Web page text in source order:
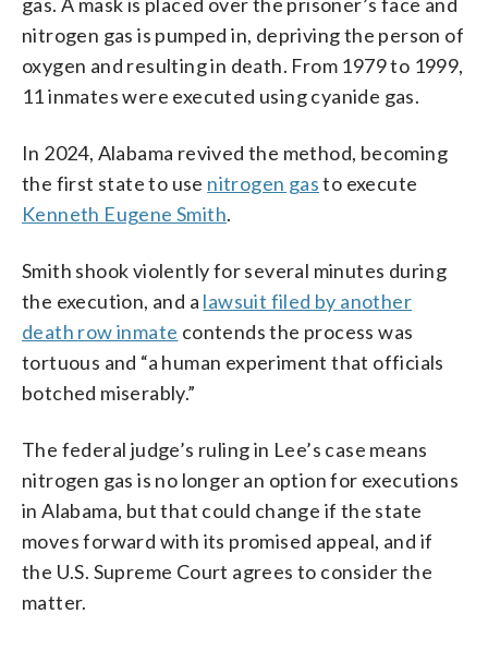
nitrogen gas is pumped in, depriving the person of
oxygen and resulting in death. From 1979 to 1999,
11 inmates were executed using cyanide gas.
In 2024, Alabama revived the method, becoming
the first state to use nitrogen gasto execute
Kenneth Eugene Smith.
Smith shook violently for several minutes during
the execution, and a lawsuit filed by another
death row inmate contends the process was
tortuous and “a human experiment that officials
botched miserably.”
The federal judge’s ruling in Lee’s case means
nitrogen gas is no longer an option for executions
in Alabama, but that could change if the state
moves forward with its promised appeal, and if
the U.S. Supreme Court agrees to consider the
matter.